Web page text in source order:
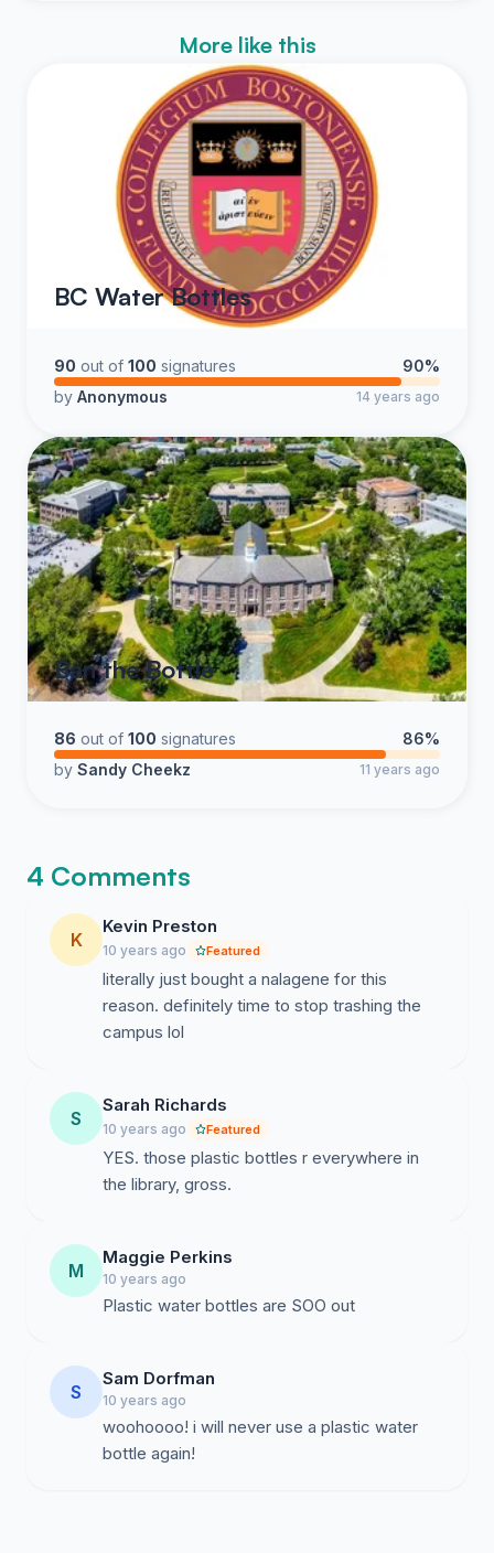
More like this
BC Water Bottles
90 out of 100 signatures
90%
by Anonymous 14 years ago
Ban the Bottle
86 out of 100 signatures
86%
by Sandy Cheekz 11 years ago
4 Comments
K
Kevin Preston
10 years ago Featured
literally just bought a nalagene for this
reason. definitely time to stop trashing the
campus lol
S
Sarah Richards
10 years ago Featured
YES. those plastic bottles r everywhere in
the library, gross.
M
Maggie Perkins
10 years ago
Plastic water bottles are SOO out
S
Sam Dorfman
10 years ago
woohoooo! i will never use a plastic water
bottle again!